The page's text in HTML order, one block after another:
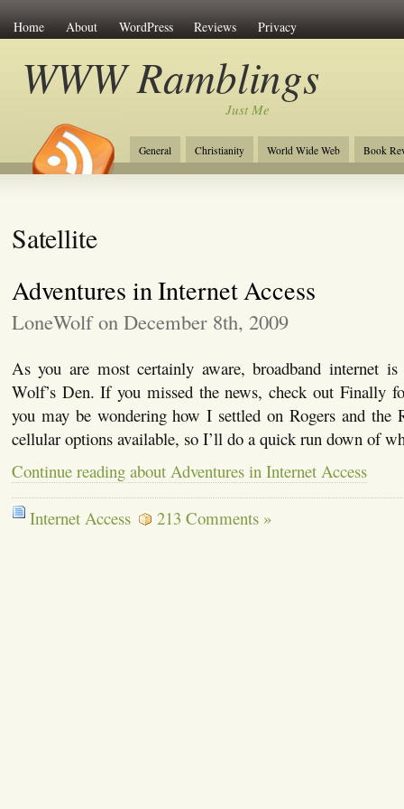
Home About WordPress Reviews Privacy
WWW Ramblings
Just Me
General Christianity World Wide Web Book
Satellite
Adventures in Internet Access
LoneWolf on December 8th, 2009
As you are most certainly aware, broadband internet
Wolf’s Den. If you missed the news, check out Finally
you may be wondering how I settled on Rogers and the
cellular options available, so I’ll do a quick run down of
Continue reading about Adventures in Internet Access
Internet Access 213 Comments »